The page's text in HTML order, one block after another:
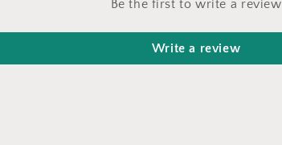
Be the first to write a review
Write a review